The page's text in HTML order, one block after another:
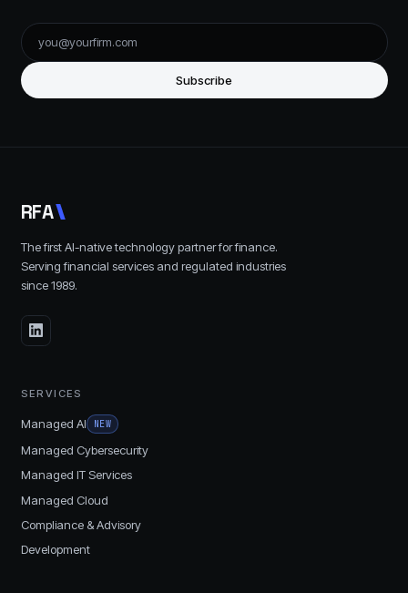
Subscribe
RFA
The first AI-native technology partner for finance.
Serving financial services and regulated industries
since1989.
SERVICES
Managed AI NEW
Managed Cybersecurity
Managed IT Services
Managed Cloud
Compliance & Advisory
Development